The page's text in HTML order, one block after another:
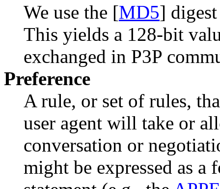
We use the [MD5]
This yields a 128-bit
exchanged in P3P
Preference
A rule, or set of rules,
user agent will take or
conversation or
might be expressed as